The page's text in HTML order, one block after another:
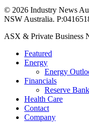
© 2026 Industry News
NSW Australia.
Close
ASX & Private Business
Featured
Energy
Energy
Financials
Reserve
Health Care
Contact
Company